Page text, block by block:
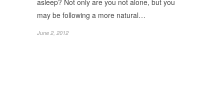
may be following a more natural…
June 2, 2012